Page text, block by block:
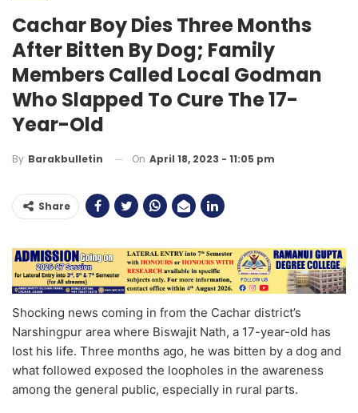
Cachar Boy Dies Three Months
After Bitten By Dog; Family
Members Called Local Godman
Who Slapped To Cure The 17-
Year-Old
By Barakbulletin On April 18, 2023 - 11:05 pm
Share
Shocking news coming in from the Cachar district’s
Narshingpur area where Biswajit Nath, a 17-year-old has
lost his life. Three months ago, he was bitten by a dog and
what followed exposed the loopholes in the awareness
among the general public, especially in rural parts.